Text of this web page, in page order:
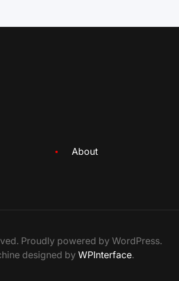
About
Proudly powered by WordPress.
designed by WPInterface.